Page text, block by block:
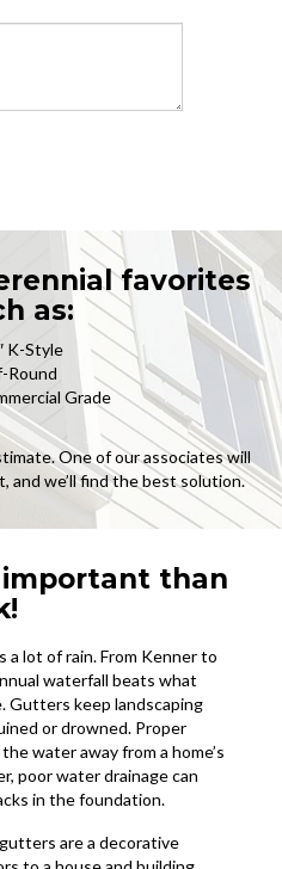
favorites
as:
K-Style
Round
Grade
One of our associates will
and we’ll find the best solution.
than
a lot of rain. From Kenner to
waterfall beats what
Gutters keep landscaping
or drowned. Proper
water away from a home’s
poor water drainage can
in the foundation.
are a decorative